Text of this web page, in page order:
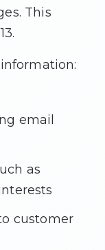
This
email
as
customer